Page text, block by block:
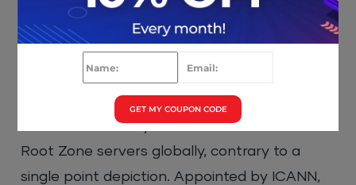
Root Zone Server
The DNS hierarchy relies on 13 distributed
Root Zone servers globally, contrary to a
single point depiction. Appointed by ICANN,
GET MY COUPON CODE